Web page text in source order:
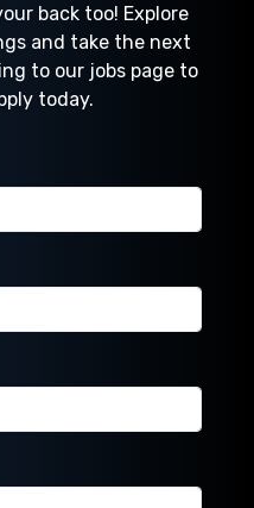
back too! Explore
and take the next
to our jobs page to
today.